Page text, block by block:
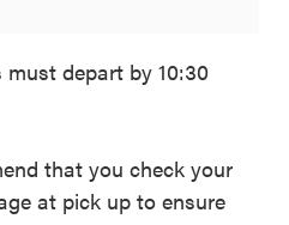
must depart by 10:30
that you check your
at pick up to ensure